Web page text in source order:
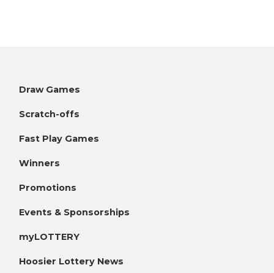
Draw Games
Scratch-offs
Fast Play Games
Winners
Promotions
Events & Sponsorships
myLOTTERY
Hoosier Lottery News